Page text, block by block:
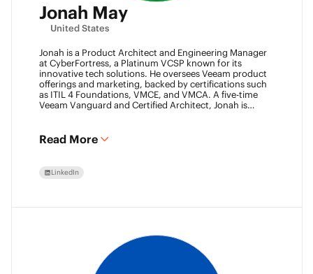
Jonah May
United States
Jonah is a Product Architect and Engineering Manager
at CyberFortress, a Platinum VCSP known for its
innovative tech solutions. He oversees Veeam product
offerings and marketing, backed by certifications such
as ITIL 4 Foundations, VMCE, and VMCA. A five-time
Veeam Vanguard and Certified Architect, Jonah is
leading the Aces Group. He drives the Texas and
Automation Desk Veeam User Groups and co-founded
Jonah gives back as a Scout leader for Troop 254, where
he earned his Eagle Scout rank as a youth.
Read More
LinkedIn